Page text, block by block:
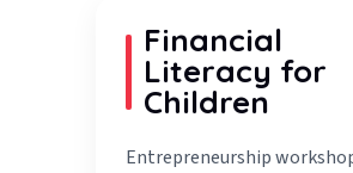
Financial
Literacy for
Children
Entrepreneurship